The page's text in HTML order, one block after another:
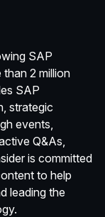
SAP
2 million
SAP
strategic
events,
Q&As,
is committed
to help
leading the